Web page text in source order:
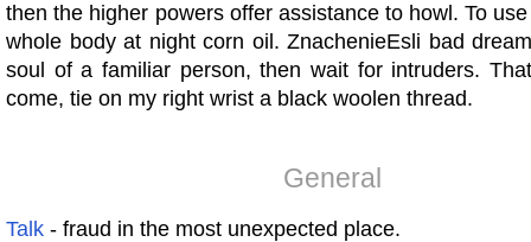
then the higher powers offer assistance to howl. To
whole body at night corn oil. ZnachenieEsli bad
soul of a familiar person, then wait for intruders.
come, tie on my right wrist a black woolen thread.
General
Talk - fraud in the most unexpected place.